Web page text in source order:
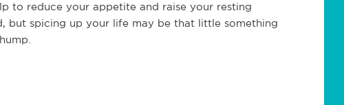
to reduce your appetite and raise your resting
but spicing up your life may be that little something